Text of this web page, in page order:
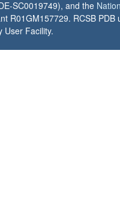
SC0019749), and the
R01GM157729. RCSB
User Facility.